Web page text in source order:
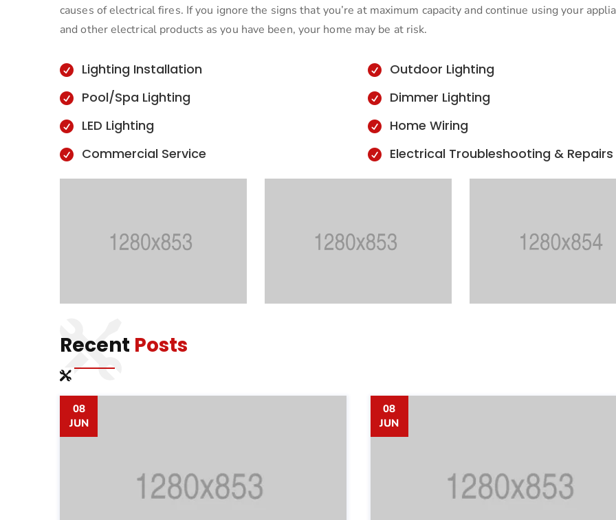
causes of electrical fires. If you ignore the signs that you’re at maximum capacity and continue using your
and other electrical products as you have been, your home may be at risk.
 Lighting Installation
 Pool/Spa Lighting
 LED Lighting
 Commercial Service
 Outdoor Lighting
 Dimmer Lighting
 Home Wiring
 Electrical Troubleshooting & Repairs
Recent Posts
08
JUN
08
JUN